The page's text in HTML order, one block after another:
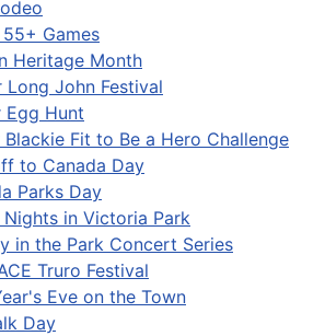
55+ Games
Heritage Month
Long John Festival
Egg Hunt
Blackie Fit to Be a Hero Challenge
to Canada Day
Parks Day
Nights in Victoria Park
in the Park Concert Series
Truro Festival
Eve on the Town
Day